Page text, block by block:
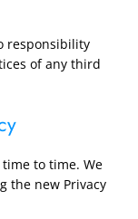
responsibility
of any third
to time. We
the new Privacy